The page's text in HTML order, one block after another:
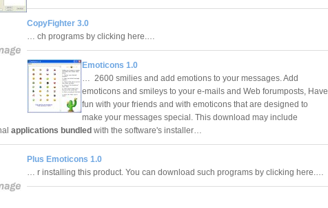
CopyFighter 3.0
… ch programs by clicking here.…
Emoticons 1.0
… 2600 smilies and add emotions to your messages. Add
emoticons and smileys to your e-mails and Web forumposts, Have
fun with your friends and with emoticons that are designed to
make your messages special. This download may include
applications bundled with the software's installer…
Plus Emoticons 1.0
… r installing this product. You can download such programs by clicking here.…